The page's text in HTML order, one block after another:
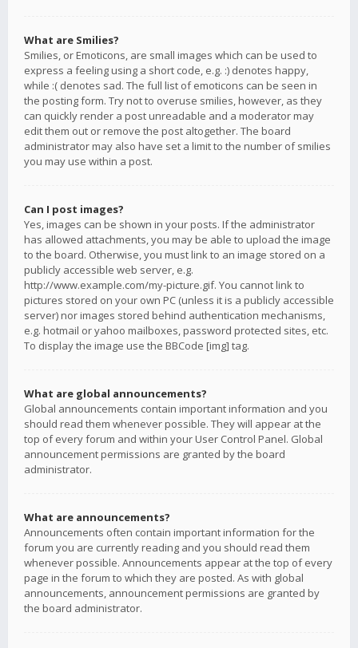
What are Smilies?
Smilies, or Emoticons, are small images which can be used to
express a feeling using a short code, e.g. :) denotes happy,
while :( denotes sad. The full list of emoticons can be seen in
the posting form. Try not to overuse smilies, however, as they
can quickly render a post unreadable and a moderator may
edit them out or remove the post altogether. The board
administrator may also have set a limit to the number of smilies
you may use within a post.
Can I post images?
Yes, images can be shown in your posts. If the administrator
has allowed attachments, you may be able to upload the image
to the board. Otherwise, you must link to an image stored on a
publicly accessible web server, e.g.
http://www.example.com/my-picture.gif. You cannot link to
pictures stored on your own PC (unless it is a publicly accessible
server) nor images stored behind authentication mechanisms,
e.g. hotmail or yahoo mailboxes, password protected sites, etc.
To display the image use the BBCode [img] tag.
What are global announcements?
Global announcements contain important information and you
should read them whenever possible. They will appear at the
top of every forum and within your User Control Panel. Global
announcement permissions are granted by the board
administrator.
What are announcements?
Announcements often contain important information for the
forum you are currently reading and you should read them
whenever possible. Announcements appear at the top of every
page in the forum to which they are posted. As with global
announcements, announcement permissions are granted by
the board administrator.